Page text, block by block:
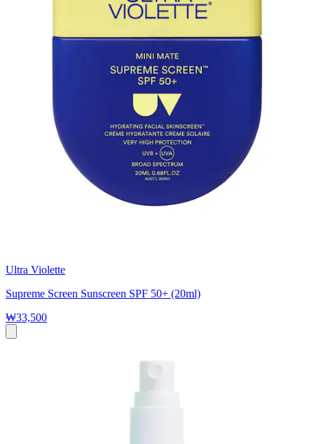
Ultra Violette
Supreme Screen Sunscreen SPF 50+ (20ml)
₩33,500